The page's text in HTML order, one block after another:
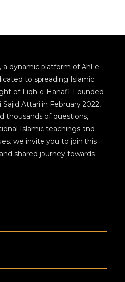
dynamic platform of Ahl-e-
to spreading Islamic
of Fiqh-e-Hanafi. Founded
Attari in February 2022,
thousands of questions,
Islamic teachings and
we invite you to join this
shared journey towards